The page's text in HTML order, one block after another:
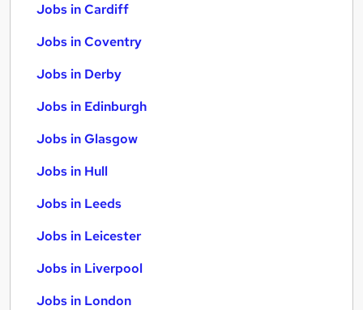
Jobs in Cardiff
Jobs in Coventry
Jobs in Derby
Jobs in Edinburgh
Jobs in Glasgow
Jobs in Hull
Jobs in Leeds
Jobs in Leicester
Jobs in Liverpool
Jobs in London